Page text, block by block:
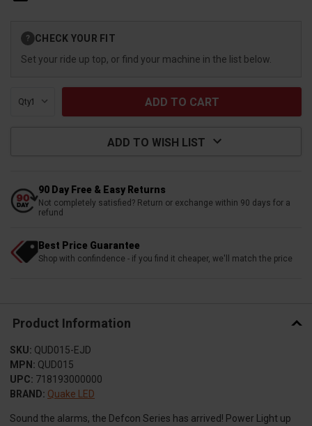
Stock:
? CHECK YOUR FIT
Set your ride up top, or find your machine in the list below.
Qty:
ADD TO WISH LIST
90 Day Free & Easy Returns
Not completely satisfied? Return or exchange within 90 days for a
refund
Best Price Guarantee
Shop with confindence - if you find it cheaper, we'll match the price
Product Information
SKU: QUD015-EJD
MPN: QUD015
UPC: 718193000000
BRAND: Quake LED
Sound the alarms, the Defcon Series has arrived! Power Light up